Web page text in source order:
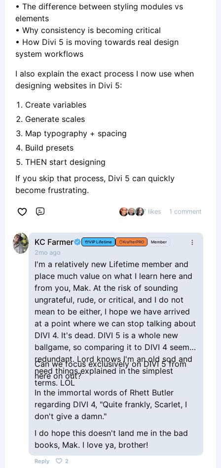
• The difference between styling modules vs
elements
• Why consistency is becoming critical
• How Divi 5 is moving towards real design
system workflows
I also explain the exact process I now use when
designing websites in Divi 5:
Create variables
Generate scales
Map typography + spacing
Build presets
THEN start designing
If you skip that process, Divi 5 can quickly
become frustrating.
7 likes 1 comment
KC Farmer VIP Lifetime KrafterPRO Member
2mo ago
I'm a relatively new Lifetime member and
place much value on what I learn here and
from you, Mak. At the risk of sounding
ungrateful, rude, or critical, and I do not
mean to be either, I hope we have arrived
at a point where we can stop talking about
DIVI 4. It's dead. DIVI 5 is a whole new
ballgame, so comparing it to DIVI 4 seems
redundant. Lord knows I'm an old sod and
need things explained in the simplest
terms. LOL
Can we focus exclusively on DIVI 5 from
here on out?
In the immortal words of Rhett Butler
regarding DIVI 4, "Quite frankly, Scarlet, I
don't give a damn."
I do hope this doesn't land me in the bad
books, Mak. I love ya, brother!
Reply 2